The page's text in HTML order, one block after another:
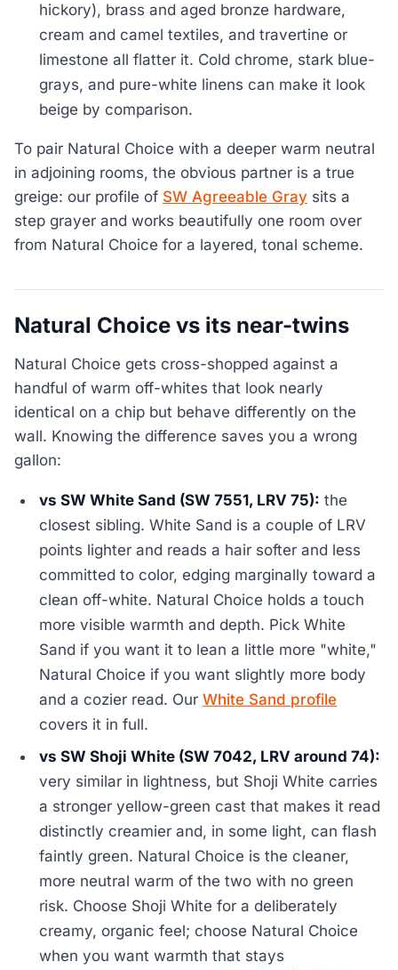
hickory), brass and aged bronze hardware,
cream and camel textiles, and travertine or
limestone all flatter it. Cold chrome, stark blue-
grays, and pure-white linens can make it look
beige by comparison.
To pair Natural Choice with a deeper warm neutral
in adjoining rooms, the obvious partner is a true
greige: our profile of SW Agreeable Gray sits a
step grayer and works beautifully one room over
from Natural Choice for a layered, tonal scheme.
Natural Choice vs its near-twins
Natural Choice gets cross-shopped against a
handful of warm off-whites that look nearly
identical on a chip but behave differently on the
wall. Knowing the difference saves you a wrong
gallon:
vs SW White Sand (SW 7551, LRV 75): the
closest sibling. White Sand is a couple of LRV
points lighter and reads a hair softer and less
committed to color, edging marginally toward a
clean off-white. Natural Choice holds a touch
more visible warmth and depth. Pick White
Sand if you want it to lean a little more "white,"
Natural Choice if you want slightly more body
and a cozier read. OurWhite Sand profile
covers it in full.
vs SW Shoji White (SW 7042, LRV around 74):
very similar in lightness, but Shoji White carries
a stronger yellow-green cast that makes it read
distinctly creamier and, in some light, can flash
faintly green. Natural Choice is the cleaner,
more neutral warm of the two with no green
risk. Choose Shoji White for a deliberately
creamy, organic feel; choose Natural Choice
when you want warmth that stays